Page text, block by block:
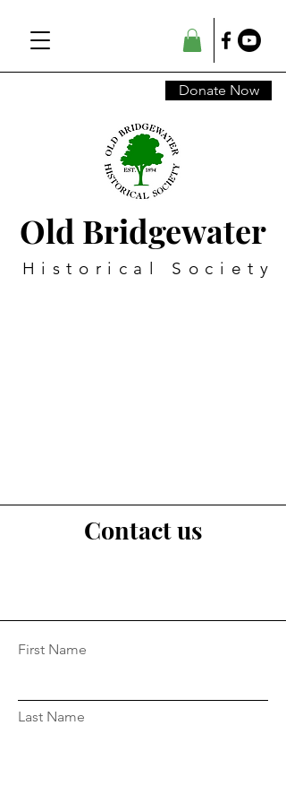
Old Bridgewater
Historical Society
Donate Now
Contact us
First Name
Last Name